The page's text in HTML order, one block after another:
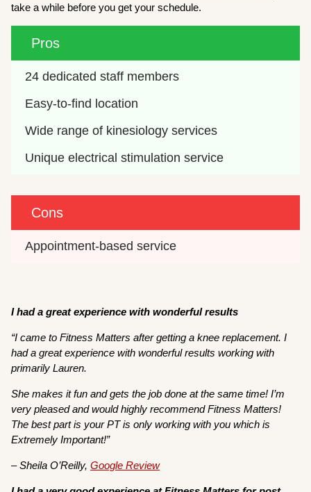
take a while before you get your schedule.
Pros
24 dedicated staff members
Easy-to-find location
Wide range of kinesiology services
Unique electrical stimulation service
Cons
Appointment-based service
I had a great experience with wonderful results
“I came to Fitness Matters after getting a knee replacement. I
had a great experience with wonderful results working with
primarily Lauren.
She makes it fun and gets the job done at the same time! I’m
very pleased and would highly recommend Fitness Matters!
The best part is your PT is only working with you which is
Extremely Important!”
– Sheila O’Reilly,Google Review